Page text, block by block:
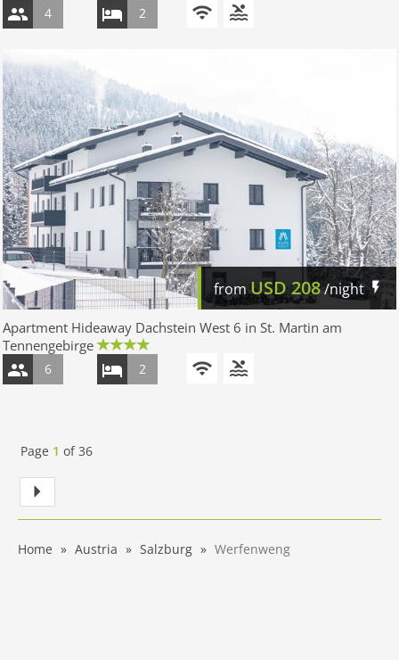
4 2
fromUSD 208/night
Apartment Hideaway Dachstein West 6 in St. Martin am
Tennengebirge
6 2
Page 1 of36
Home Austria Salzburg Werfenweng